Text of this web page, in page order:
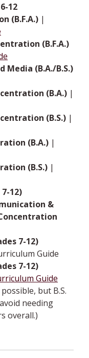
12
(B.F.A.) |
(B.F.A.)
(B.A./B.S.)
(B.A.) |
(B.S.) |
(B.A.) |
(B.S.) |
12)
&
7-12)
Guide
7-12)
Guide
but B.S.
needing
overall.)